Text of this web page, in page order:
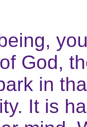
God,
in
It is